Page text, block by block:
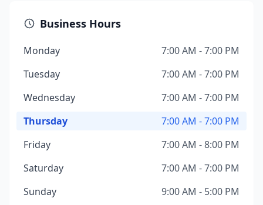
Business Hours
Monday
7:00 AM - 7:00 PM
Tuesday
7:00 AM - 7:00 PM
Wednesday
7:00 AM - 7:00 PM
Thursday
7:00 AM - 7:00 PM
Friday
7:00 AM - 8:00 PM
Saturday
7:00 AM - 7:00 PM
Sunday
9:00 AM - 5:00 PM